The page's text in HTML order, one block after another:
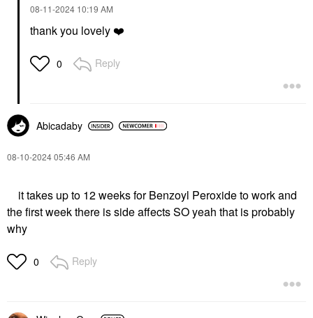
‎08-11-2024 10:19 AM
thank you lovely ❤️
0 Reply
Abicadaby
‎08-10-202405:46 AM
it takes up to 12 weeks for Benzoyl Peroxide to work and
the first week there is side affects SO yeah that is probably
why
0 Reply